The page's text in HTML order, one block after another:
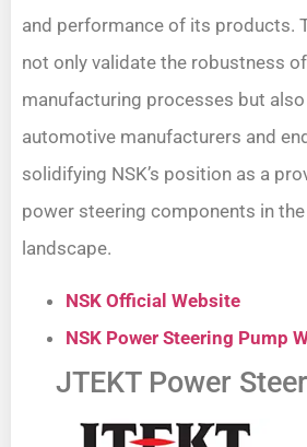
and performance of its products.
not only validate the robustness of
manufacturing processes but
automotive manufacturers and
solidifying NSK’s position as a
power steering components in
landscape.
NSK Official Website
NSK Power Steering Pump
JTEKT Power